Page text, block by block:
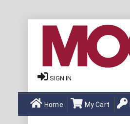
SIGN IN
Home My Cart